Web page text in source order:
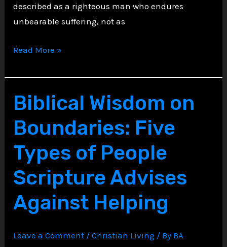
described as a righteous man who endures
unbearable suffering, not as
The
of
Job:
Trust
in
Mystery
Read More »
Biblical Wisdom on
Boundaries: Five
Types of People
Scripture Advises
Against Helping
Leave a Comment /Christian Living / By BA